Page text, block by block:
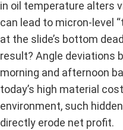
in oil temperature alters
can lead to micron-level
at the slide’s bottom
result? Angle deviations
morning and afternoon
today’s high material cost
environment, such
directly erode net profit.